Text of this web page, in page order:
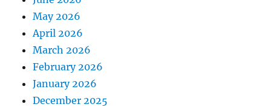
May 2026
April 2026
March 2026
February 2026
January 2026
December 2025